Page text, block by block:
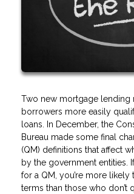
Two new mortgage
borrowers more easily
loans. In December, the
Bureau made some final
(QM) definitions that affect
by the government entities.
for a QM, you’re more
terms than those who don’t